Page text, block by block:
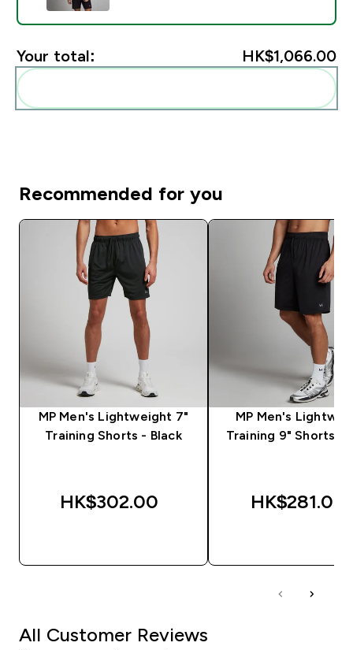
Your total: HK$1,066.00‎
Recommended for you
MP Men's Lightweight 7"
Training Shorts - Black
HK$302.00‎
MP Men's
Training 9" Shorts -
HK$281.00‎
All Customer Reviews